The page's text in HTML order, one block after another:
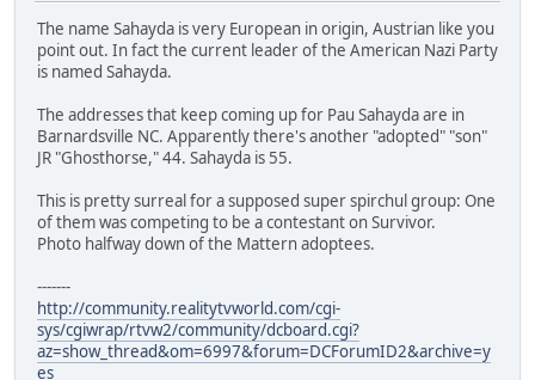
The name Sahayda is very European in origin, Austrian like you
point out. In fact the current leader of the American Nazi Party
is named Sahayda.
The addresses that keep coming up for Pau Sahayda are in
Barnardsville NC. Apparently there's another "adopted" "son"
JR "Ghosthorse," 44. Sahayda is 55.
This is pretty surreal for a supposed super spirchul group: One
of them was competing to be a contestant on Survivor.
Photo halfway down of the Mattern adoptees.
-------
http://community.realitytvworld.com/cgi-
sys/cgiwrap/rtvw2/community/dcboard.cgi?
az=show_thread&om=6997&forum=DCForumID2&archive=y
es